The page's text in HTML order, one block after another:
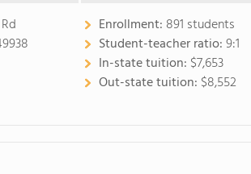
Enrollment: 891 students
Student-teacher ratio:9:1
In-state tuition: $7,653
Out-state tuition: $8,552